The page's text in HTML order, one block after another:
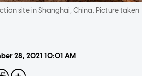
site in Shanghai, China. Picture taken
28, 2021 10:01 AM